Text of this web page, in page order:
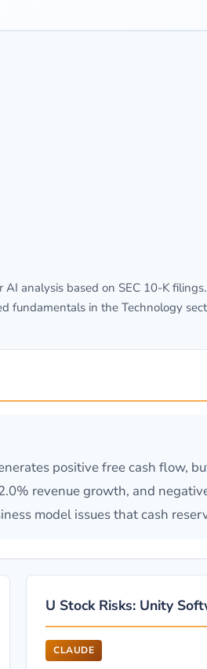
analysis based on SEC 10-K
in the Technology
positive free cash flow,
revenue growth, and
model issues that cash
U Stock Risks: Unity
CLAUDE